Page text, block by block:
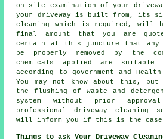
on-site examination of your
your driveway is built from, its
cleaning which is required, will
final amount that you are
certain at this juncture that any
be properly removed by the
chemicals applied are
according to government and
You may not know about this, but
the flushing of waste and
system without prior
professional driveway cleaning
will inform you if this is the
Things to ask Your Driveway